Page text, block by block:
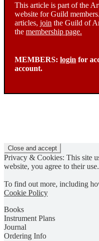
This article is part of the
website for Guild
articles, join the Guild of
the membership page.
MEMBERS: login for
account.
Privacy & Cookies: This site
website, you agree to their use.
To find out more, including
Cookie Policy
Books
Instrument Plans
Journal
Ordering Info